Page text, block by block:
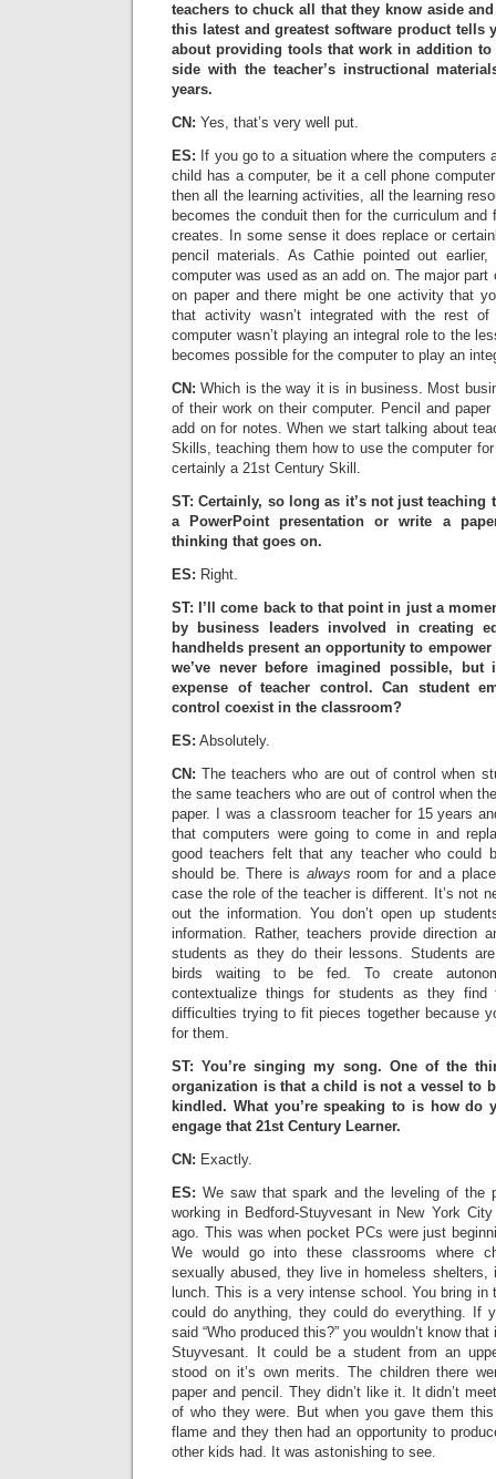
teachers to chuck all that they know aside
this latest and greatest software product tells
about providing tools that work in addition to
side with the teacher’s instructional
years.
CN: Yes, that’s very well put.
ES: If you go to a situation where the computers
child has a computer, be it a cell phone
then all the learning activities, all the learning
becomes the conduit then for the curriculum
creates. In some sense it does replace or
pencil materials. As Cathie pointed out
computer was used as an add on. The major
on paper and there might be one activity that
that activity wasn’t integrated with the rest
computer wasn’t playing an integral role to the
becomes possible for the computer to play an
CN: Which is the way it is in business. Most
of their work on their computer. Pencil and
add on for notes. When we start talking about
Skills, teaching them how to use the computer
certainly a 21st Century Skill.
ST: Certainly, so long as it’s not just teaching
a PowerPoint presentation or write a
thinking that goes on.
ES: Right.
ST: I’ll come back to that point in just a
by business leaders involved in creating
handhelds present an opportunity to
we’ve never before imagined possible,
expense of teacher control. Can student
control coexist in the classroom?
ES: Absolutely.
CN: The teachers who are out of control when
the same teachers who are out of control when
paper. I was a classroom teacher for 15 years
that computers were going to come in and
good teachers felt that any teacher who could
should be. There is always room for and a
case the role of the teacher is different. It’s not
out the information. You don’t open up
information. Rather, teachers provide direction
students as they do their lessons. Students
birds waiting to be fed. To create
contextualize things for students as they
difficulties trying to fit pieces together because
for them.
ST: You’re singing my song. One of the
organization is that a child is not a vessel to
kindled. What you’re speaking to is how do
engage that 21st Century Learner.
CN: Exactly.
ES: We saw that spark and the leveling of the
working in Bedford-Stuyvesant in New York
ago. This was when pocket PCs were just
We would go into these classrooms where
sexually abused, they live in homeless shelters,
lunch. This is a very intense school. You bring
could do anything, they could do everything. If
said “Who produced this?” you wouldn’t know
Stuyvesant. It could be a student from an
stood on it’s own merits. The children there
paper and pencil. They didn’t like it. It didn’t
of who they were. But when you gave them
flame and they then had an opportunity to
other kids had. It was astonishing to see.